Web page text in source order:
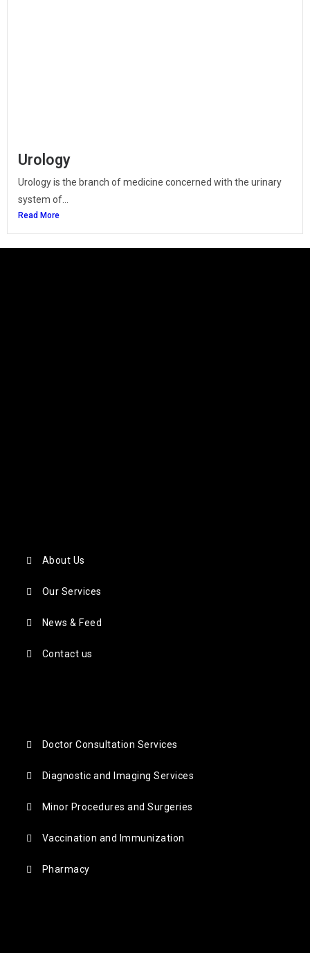
Urology
Urology is the branch of medicine concerned with the urinary
system of...
Read More
About Us
Our Services
News & Feed
Contact us
Doctor Consultation Services
Diagnostic and Imaging Services
Minor Procedures and Surgeries
Vaccination and Immunization
Pharmacy